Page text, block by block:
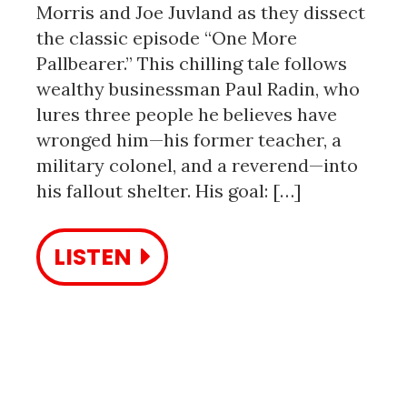
Morris and Joe Juvland as they dissect
the classic episode “One More
Pallbearer.” This chilling tale follows
wealthy businessman Paul Radin, who
lures three people he believes have
wronged him—his former teacher, a
military colonel, and a reverend—into
his fallout shelter. His goal: […]
LISTEN